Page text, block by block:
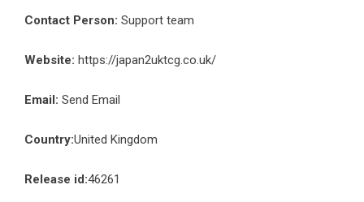
Contact Person: Support team
Website: https://japan2uktcg.co.uk/
Email: Send Email
Country:United Kingdom
Release id:46261